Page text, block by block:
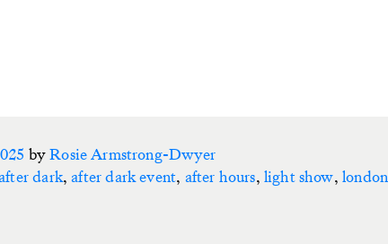
byRosie Armstrong-Dwyer
dark,after dark event, after hours, light show,london